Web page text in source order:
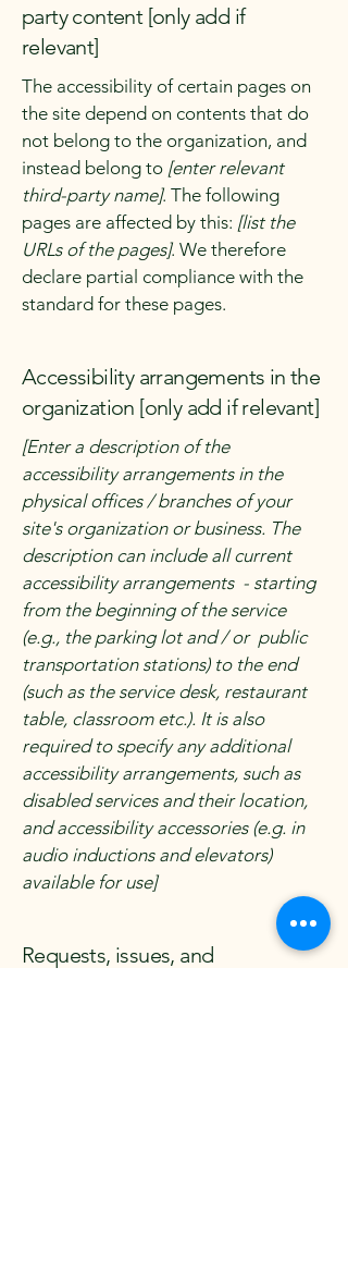
party content [only add if
relevant]
The accessibility of certain pages on
the site depend on contents that do
not belong to the organization, and
instead belong to [enter relevant
third-party name]. The following
pages are affected by this: [list the
URLs of the pages]. We therefore
declare partial compliance with the
standard for these pages.
Accessibility arrangements in the
organization [only add if relevant]
[Enter a description of the
accessibility arrangements in the
physical offices / branches of your
site's organization or business. The
description can include all current
accessibility arrangements - starting
from the beginning of the service
(e.g., the parking lot and / or public
transportation stations) to the end
(such as the service desk, restaurant
table, classroom etc.). It is also
required to specify any additional
accessibility arrangements, such as
disabled services and their location,
and accessibility accessories (e.g. in
audio inductions and elevators)
available for use]
Requests, issues, and